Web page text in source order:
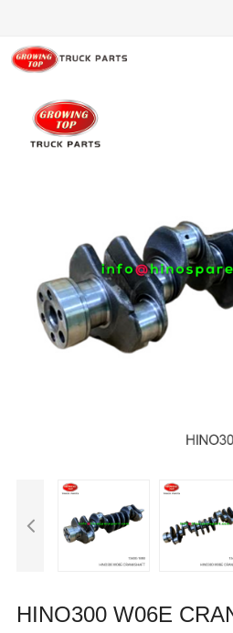
Home
About us
Feedback
Contacts
HINO300 W06E